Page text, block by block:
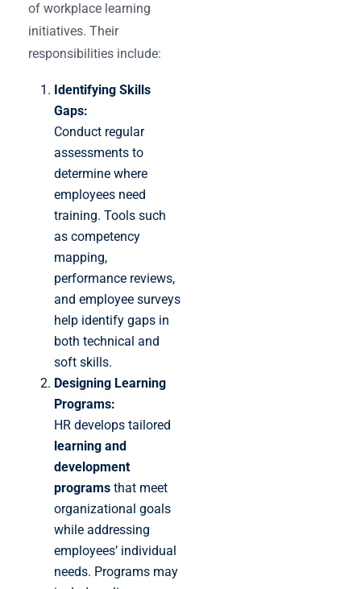
of workplace learning
initiatives. Their
responsibilities include:
Identifying Skills
Gaps:
Conduct regular
assessments to
determine where
employees need
training. Tools such
as competency
mapping,
performance reviews,
and employee surveys
help identify gaps in
both technical and
soft skills.
Designing Learning
Programs:
HR develops tailored
learning and
development
programs that meet
organizational goals
while addressing
employees’ individual
needs. Programs may